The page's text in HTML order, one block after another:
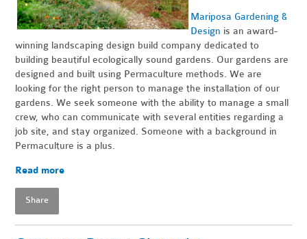
Mariposa Gardening &
Design is an award-
winning landscaping design build company dedicated to
building beautiful ecologically sound gardens. Our gardens are
designed and built using Permaculture methods. We are
looking for the right person to manage the installation of our
gardens. We seek someone with the ability to manage a small
crew, who can communicate with several entities regarding a
job site, and stay organized. Someone with a background in
Permaculture is a plus.
Read more
Share